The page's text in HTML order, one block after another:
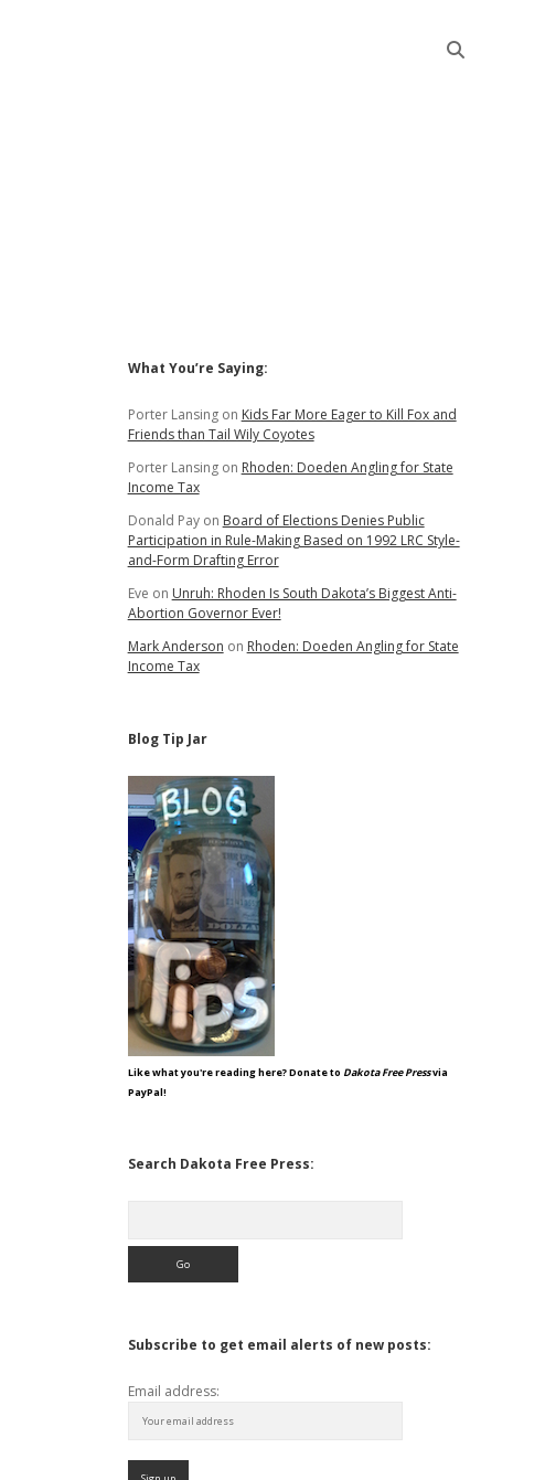
Sidebar
What You’re Saying:
Porter Lansingon Kids Far More Eager to Kill Fox and
Friends than Tail Wily Coyotes
Porter Lansingon Rhoden: Doeden Angling for State
Income Tax
Donald Payon Board of Elections Denies Public
Participation in Rule-Making Based on 1992 LRC Style-
and-Form Drafting Error
Eve on Unruh: Rhoden Is South Dakota’s Biggest Anti-
Abortion Governor Ever!
Mark Anderson on Rhoden: Doeden Angling for State
Income Tax
Blog Tip Jar
Like what you're reading here? Donate to Dakota Free Pressvia
PayPal!
Search Dakota Free Press:
Subscribe to get email alerts of new posts:
Email address: